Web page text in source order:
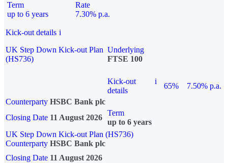
Term
up to 6 years
Rate
7.30% p.a.
Kick-out details i
UK Step Down Kick-out Plan
(HS736)
Underlying
FTSE 100
Kick-out
details
i
65%
7.50% p.a.
Counterparty HSBC Bank plc
Closing Date 11 August 2026
Term
up to 6 years
UK Step Down Kick-out Plan (HS736)
Counterparty HSBC Bank plc
Closing Date 11 August 2026